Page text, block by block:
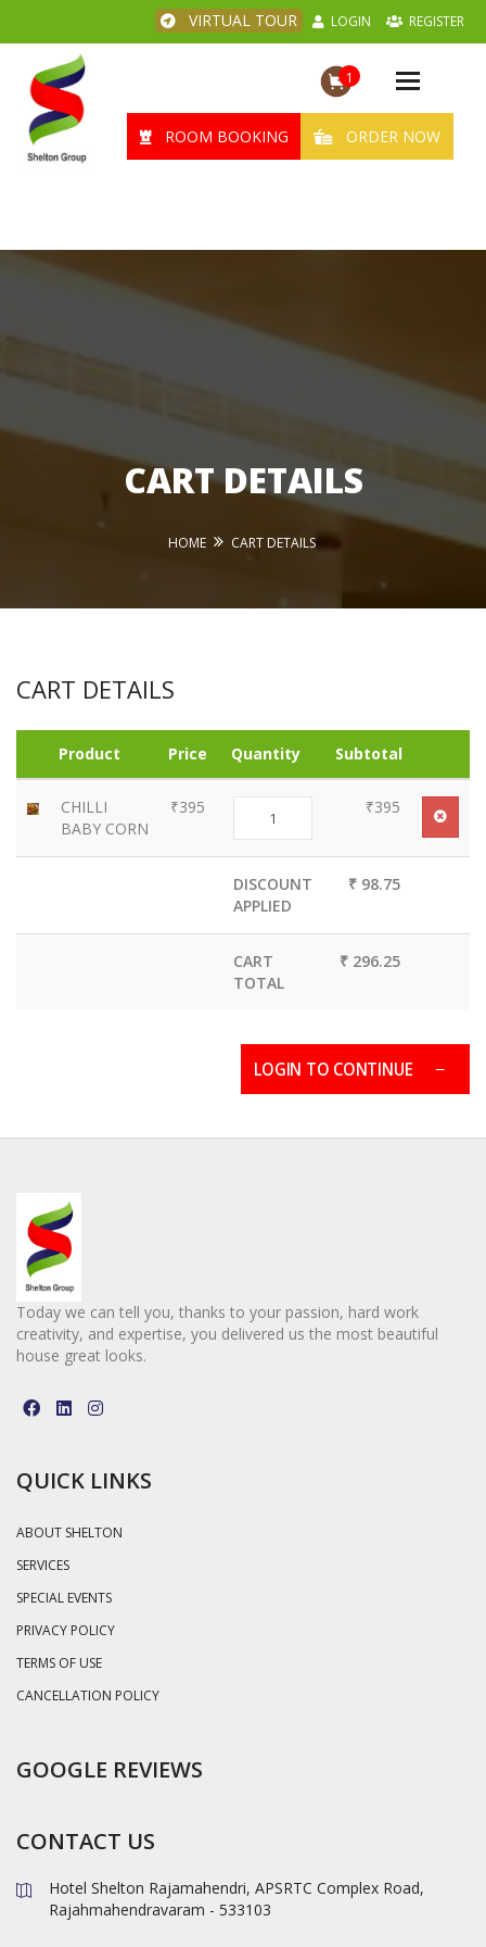
VIRTUAL TOUR LOGIN REGISTER
1
Toggle
ROOM BOOKING
ORDER NOW
CART DETAILS
HOME CART DETAILS
CART DETAILS
Product Price Quantity Subtotal
CHILLI
BABY CORN
₹395 ₹395
DISCOUNT
APPLIED
₹ 98.75
CART
TOTAL
₹ 296.25
LOGIN TO CONTINUE
Today we can tell you, thanks to your passion, hard work
creativity, and expertise, you delivered us the most beautiful
house great looks.
QUICK LINKS
ABOUT SHELTON
SERVICES
SPECIAL EVENTS
PRIVACY POLICY
TERMS OF USE
CANCELLATION POLICY
GOOGLE REVIEWS
CONTACT US
Hotel Shelton Rajamahendri, APSRTC Complex Road,
Rajahmahendravaram - 533103